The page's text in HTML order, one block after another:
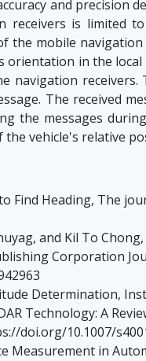
and precision
receivers is limited
the mobile
orientation in the
navigation
The received
the messages
the vehicle's relative
Find Heading, The
and Kil To
Corporation
Determination,
Technology: A
doi.org/10.1007/
Measurement in